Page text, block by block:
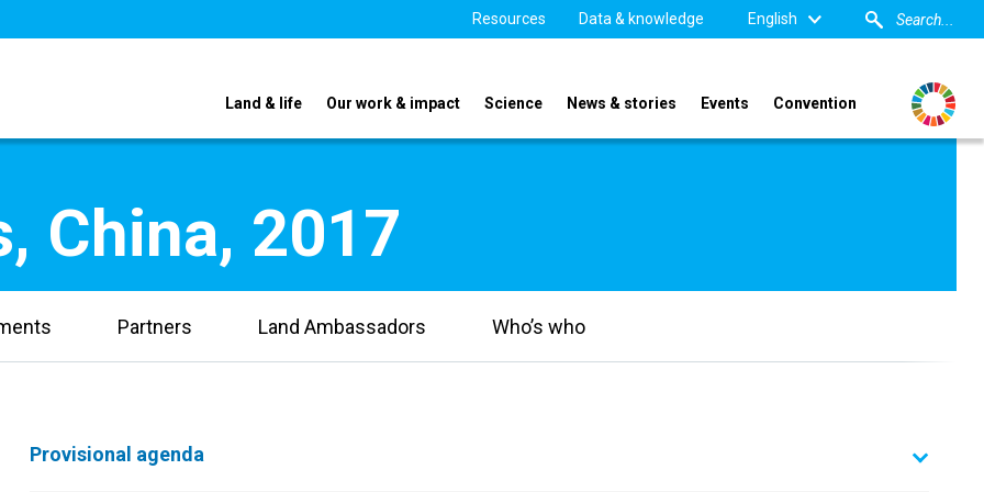
Resources Data & knowledge English
Land & life Our work & impact Science News & stories Events Convention
China, 2017
Partners Land Ambassadors Who’s who
Provisional agenda